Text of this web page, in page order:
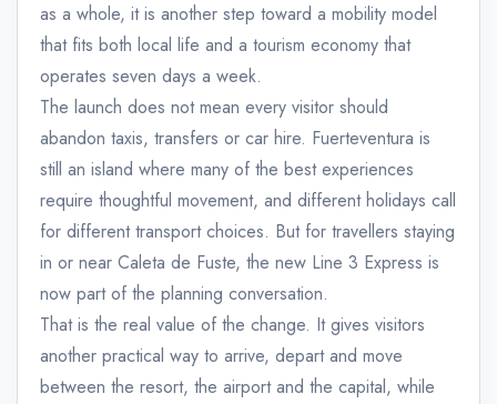
as a whole, it is another step toward a mobility model
that fits both local life and a tourism economy that
operates seven days a week.
The launch does not mean every visitor should
abandon taxis, transfers or car hire. Fuerteventura is
still an island where many of the best experiences
require thoughtful movement, and different holidays call
for different transport choices. But for travellers staying
in or near Caleta de Fuste, the new Line 3 Express is
now part of the planning conversation.
That is the real value of the change. It gives visitors
another practical way to arrive, depart and move
between the resort, the airport and the capital, while